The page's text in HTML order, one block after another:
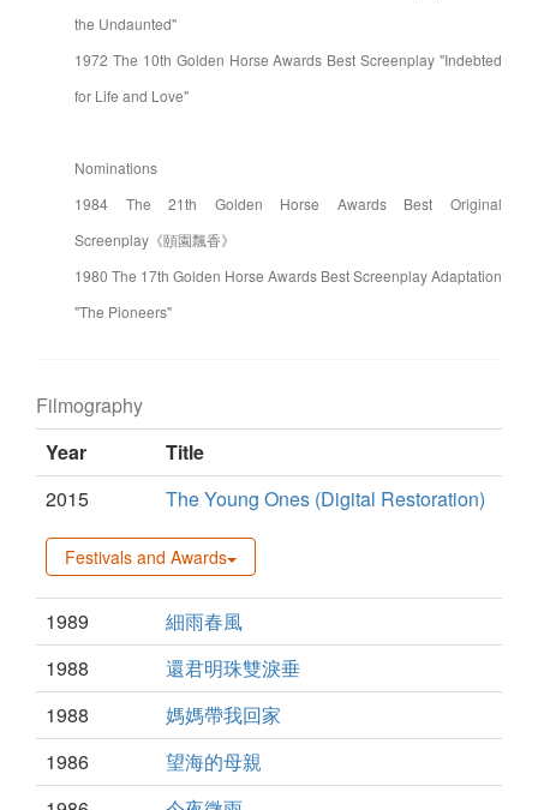
the Undaunted"
1972 The 10th Golden Horse Awards Best Screenplay "Indebted
for Life and Love"
Nominations
1984 The 21th Golden Horse Awards Best Original
Screenplay《頤園飄香》
1980 The 17th Golden Horse Awards Best Screenplay Adaptation
"The Pioneers"
Filmography
Year
Title
2015
The Young Ones (Digital Restoration)
Festivals and Awards
1989
細雨春風
1988
還君明珠雙淚垂
1988
媽媽帶我回家
1986
望海的母親